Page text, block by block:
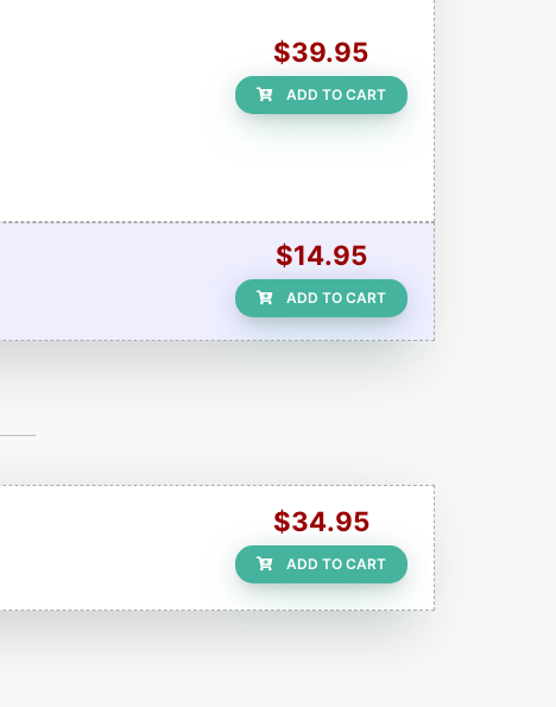
$39.95
ADD TO CART
$14.95
ADD TO CART
$34.95
ADD TO CART